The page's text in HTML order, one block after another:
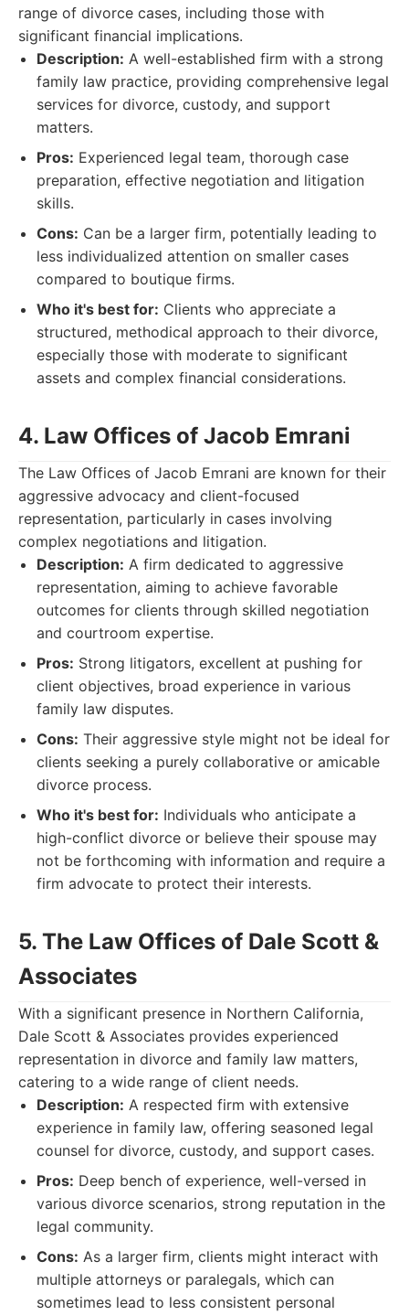
range of divorce cases, including those with
significant financial implications.
Description: A well-established firm with a strong
family law practice, providing comprehensive legal
services for divorce, custody, and support
matters.
Pros: Experienced legal team, thorough case
preparation, effective negotiation and litigation
skills.
Cons: Can be a larger firm, potentially leading to
less individualized attention on smaller cases
compared to boutique firms.
Who it's best for: Clients who appreciate a
structured, methodical approach to their divorce,
especially those with moderate to significant
assets and complex financial considerations.
4. Law Offices of Jacob Emrani
The Law Offices of Jacob Emrani are known for their
aggressive advocacy and client-focused
representation, particularly in cases involving
complex negotiations and litigation.
Description: A firm dedicated to aggressive
representation, aiming to achieve favorable
outcomes for clients through skilled negotiation
and courtroom expertise.
Pros: Strong litigators, excellent at pushing for
client objectives, broad experience in various
family law disputes.
Cons: Their aggressive style might not be ideal for
clients seeking a purely collaborative or amicable
divorce process.
Who it's best for: Individuals who anticipate a
high-conflict divorce or believe their spouse may
not be forthcoming with information and require a
firm advocate to protect their interests.
5. The Law Offices of Dale Scott &
Associates
With a significant presence in Northern California,
Dale Scott & Associates provides experienced
representation in divorce and family law matters,
catering to a wide range of client needs.
Description: A respected firm with extensive
experience in family law, offering seasoned legal
counsel for divorce, custody, and support cases.
Pros: Deep bench of experience, well-versed in
various divorce scenarios, strong reputation in the
legal community.
Cons: As a larger firm, clients might interact with
multiple attorneys or paralegals, which can
sometimes lead to less consistent personal